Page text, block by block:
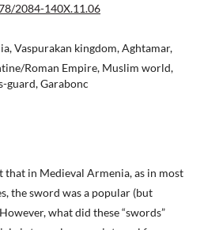
2084-140X.11.06
Vaspurakan kingdom, Aghtamar,
Roman Empire, Muslim world,
guard, Garabonc
that in Medieval Armenia, as in most
the sword was a popular (but
what did these “swords”